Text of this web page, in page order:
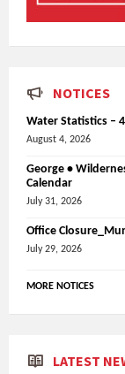
NOTICES
Water Statistics –
August 4, 2026
George •
Calendar
July 31, 2026
Office
July 29, 2026
MORE NOTICES
LATEST